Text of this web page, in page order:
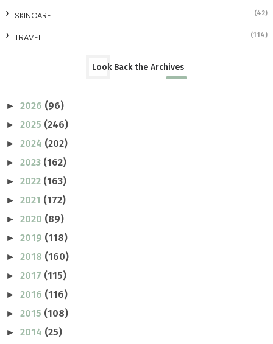
SKINCARE (42)
TRAVEL (114)
Look Back the Archives
► 2026 (96)
► 2025 (246)
► 2024 (202)
► 2023 (162)
► 2022 (163)
► 2021 (172)
► 2020 (89)
► 2019 (118)
► 2018 (160)
► 2017 (115)
► 2016 (116)
► 2015 (108)
► 2014 (25)